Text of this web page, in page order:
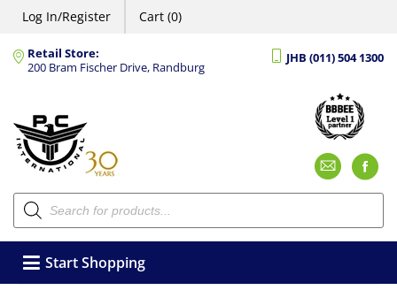
Log In/Register Cart (0)
Retail Store:
200 Bram Fischer Drive, Randburg
JHB (011) 504 1300
Products
search
Start Shopping